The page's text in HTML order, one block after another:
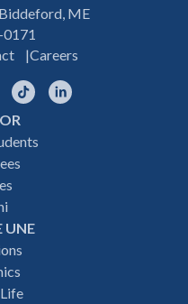
ME
Careers
YouTubeTikTok
UNE